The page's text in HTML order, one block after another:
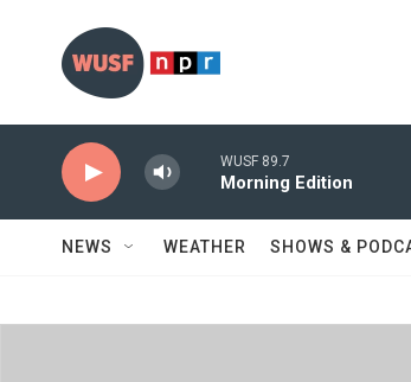
WUSF 89.7
Morning Edition
NEWS WEATHER SHOWS &